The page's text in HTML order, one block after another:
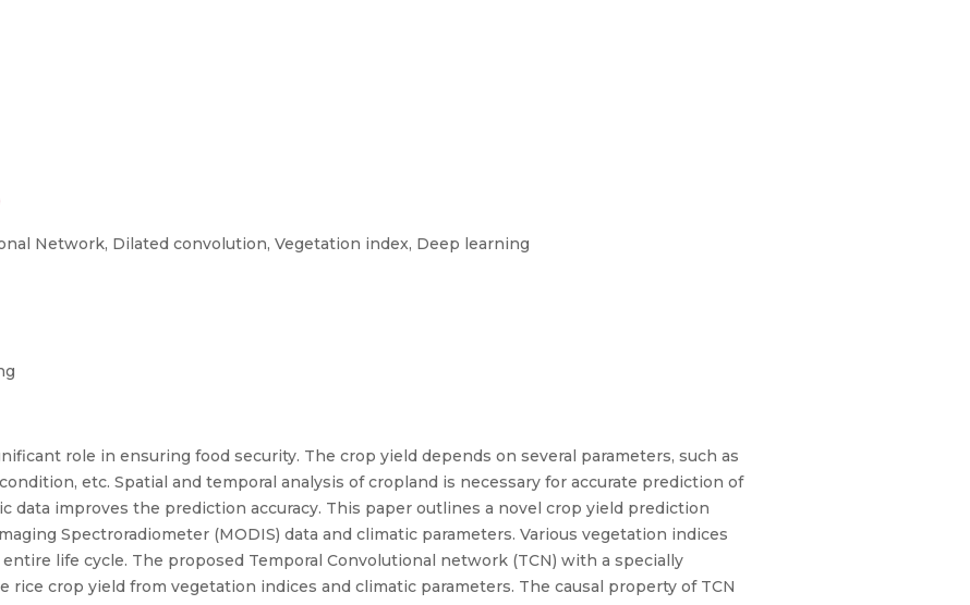
Network, Dilated convolution, Vegetation index, Deep learning
role in ensuring food security. The crop yield depends on several parameters, such as
etc. Spatial and temporal analysis of cropland is necessary for accurate prediction of
data improves the prediction accuracy. This paper outlines a novel crop yield prediction
Spectroradiometer (MODIS) data and climatic parameters. Various vegetation indices
life cycle. The proposed Temporal Convolutional network (TCN) with a specially
crop yield from vegetation indices and climatic parameters. The causal property of TCN